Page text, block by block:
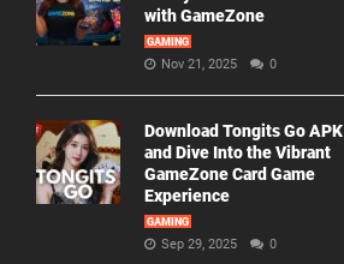
with GameZone
GAMING
Nov 21, 2025 0
Download Tongits Go APK
and Dive Into the Vibrant
GameZone Card Game
Experience
GAMING
Sep 29, 2025 0